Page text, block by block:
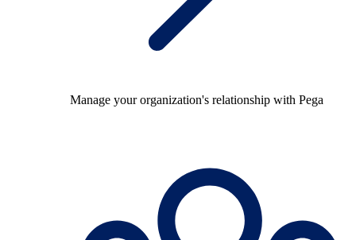
Manage your organization's relationship with Pega